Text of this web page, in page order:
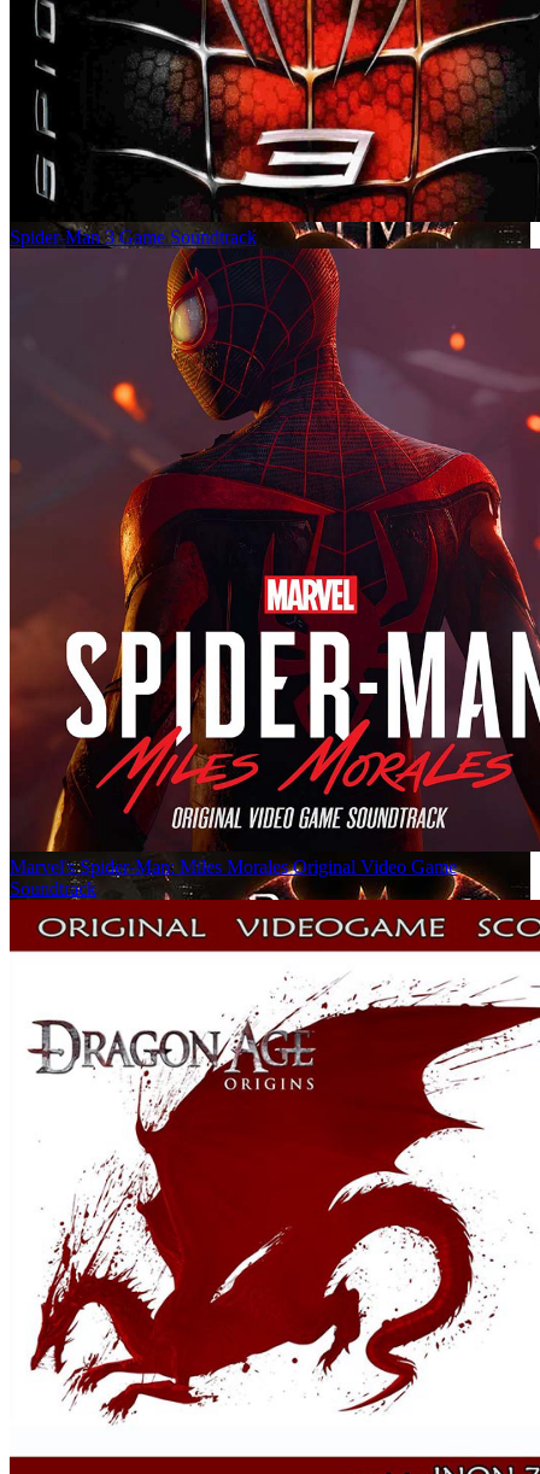
Spider-Man 3 Game Soundtrack
Marvel's Spider-Man: Miles Morales Original Video Game
Soundtrack